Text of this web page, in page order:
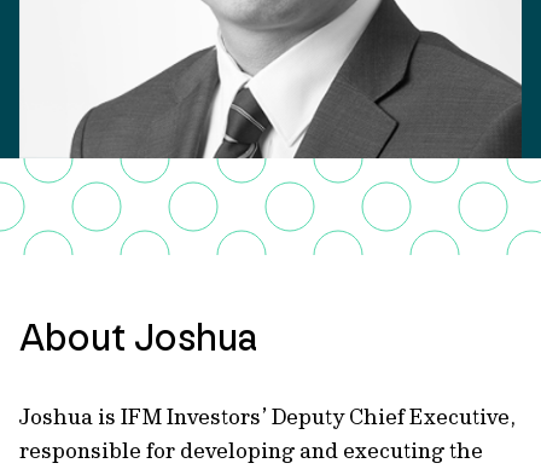
About Joshua
Joshua is IFM Investors’ Deputy Chief Executive,
responsible for developing and executing the